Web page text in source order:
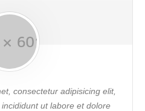
consectetur adipisicing elit,
ut labore et dolore